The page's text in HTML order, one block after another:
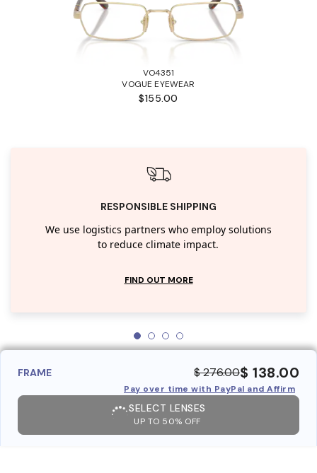
VO4351
VOGUE EYEWEAR
$155.00
RESPONSIBLE SHIPPING
We use logistics partners who employ solutions
to reduce climate impact.
FIND OUT MORE
FRAME $ 276.00$ 138.00
Pay over time with PayPal and Affirm
SELECT LENSES
UP TO 50% OFF